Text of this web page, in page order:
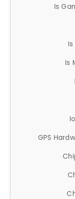
Is
Is
GPS